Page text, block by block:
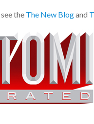
theThe New Blogand